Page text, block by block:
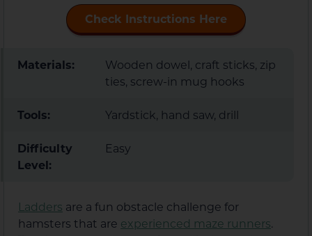
Check Instructions Here
Materials:
Wooden dowel, craft sticks, zip
ties, screw-in mug hooks
Tools: Yardstick, hand saw, drill
Difficulty
Level:
Easy
Ladders are a fun obstacle challenge for
hamsters that are experienced maze runners.